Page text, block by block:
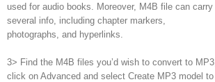
used for audio books. Moreover, M4B file can carry
several info, including chapter markers,
photographs, and hyperlinks.
3> Find the M4B files you’d wish to convert to MP3,
click on Advanced and select Create MP3 model to